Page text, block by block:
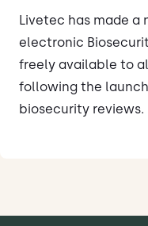
Livetec has made a
electronic
freely available to
following the
biosecurity reviews.